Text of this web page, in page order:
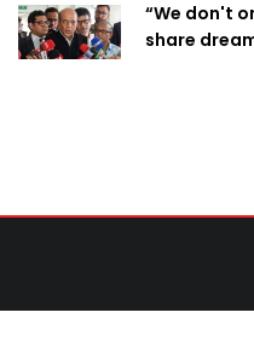
“We don't
share